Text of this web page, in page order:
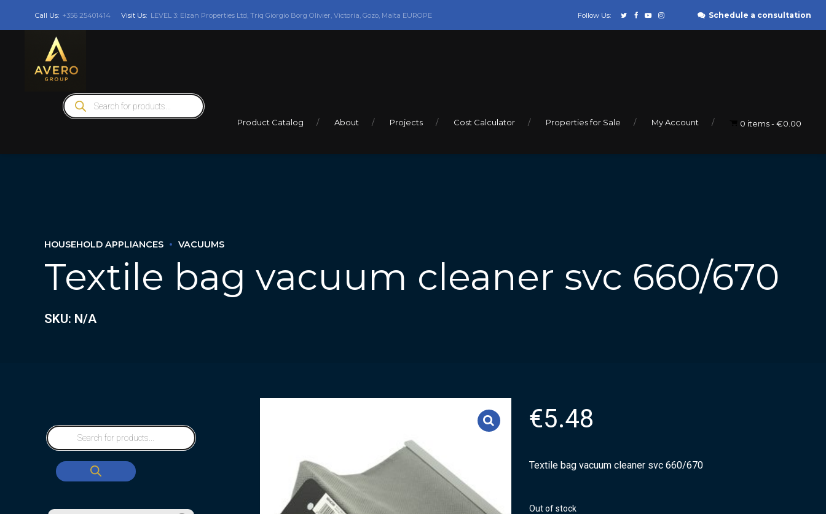
Call Us: +356 25401414 Visit Us: LEVEL 3: Elzan Properties Ltd, Triq Giorgio Borg Olivier, Victoria, Gozo, Malta EUROPE Follow Us: Schedule a consultation
Products
search
Product Catalog About Projects Cost Calculator Properties for Sale My Account 0 items €0.00
HOUSEHOLD APPLIANCES VACUUMS
Textile bag vacuum cleaner svc 660/670
SKU: N/A
€5.48
Textile bag vacuum cleaner svc 660/670
Out of stock